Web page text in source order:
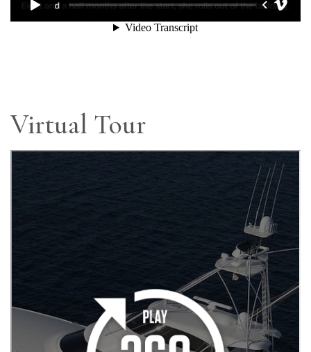
Virtual Tour